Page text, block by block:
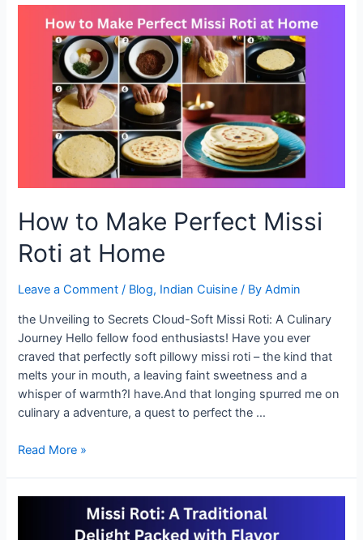
Healthy
How to Make Perfect Missi
Roti at Home
Leave a Comment / Blog, Indian Cuisine / ByAdmin
the Unveiling to Secrets Cloud-Soft Missi Roti: A Culinary
Journey Hello fellow food enthusiasts! Have you ever
craved that perfectly soft pillowy missi roti – the kind that
melts your in mouth, a leaving faint sweetness and a
whisper of warmth?I have.And that longing spurred me on
culinary a adventure, a quest to perfect the …
How
Read More »